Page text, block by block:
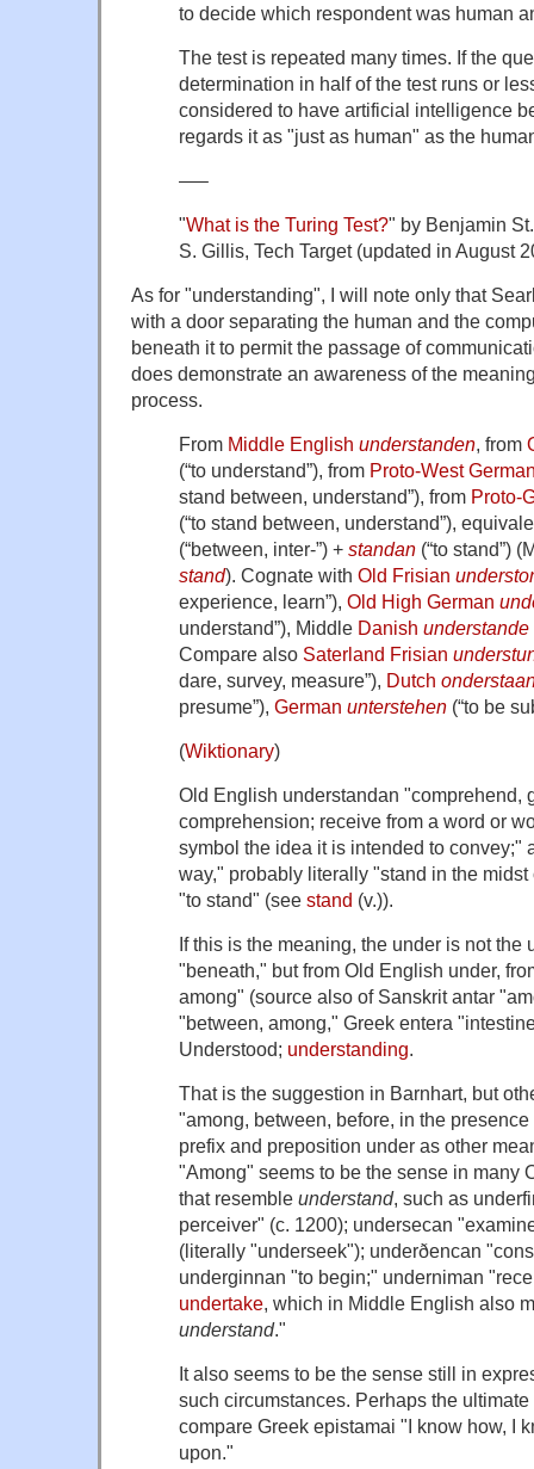
to decide which respondent was human
The test is repeated many times. If the
determination in half of the test runs or
considered to have artificial intelligence
regards it as "just as human" as the
—–
"What is the Turing Test?" by Benjamin
S. Gillis, Tech Target (updated in August
As for "understanding", I will note only that
with a door separating the human and the
beneath it to permit the passage of
does demonstrate an awareness of the
process.
From Middle English understanden, from
(“to understand”), from Proto-West
stand between, understand”), from Proto-
(“to stand between, understand”),
(“between, inter-”) + standan (“to stand”)
stand). Cognate with Old Frisian
experience, learn”), Old High German
understand”), Middle Danish understande
Compare also Saterland Frisian
dare, survey, measure”), Dutch
presume”), German unterstehen (“to be
(Wiktionary)
Old English understandan "comprehend,
comprehension; receive from a word or
symbol the idea it is intended to convey;"
way," probably literally "stand in the
"to stand" (see stand (v.)).
If this is the meaning, the under is not the
"beneath," but from Old English under,
among" (source also of Sanskritantar
"between, among," Greek entera
Understood; understanding.
That is the suggestion in Barnhart, but
"among, between, before, in the
prefix and preposition under as other
"Among" seems to be the sense in many
that resemble understand, such as
perceiver" (c. 1200); undersecan
(literally "underseek"); underðencan
underginnan "to begin;" underniman
undertake, which in Middle English also
understand."
It also seems to be the sense still in
such circumstances. Perhaps the
compare Greek epistamai "I know how, I
upon."